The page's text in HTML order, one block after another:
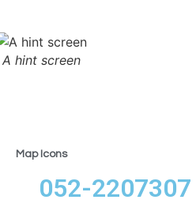
A hint screen
Map Icons
052-2207307